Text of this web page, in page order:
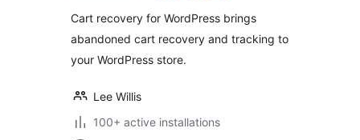
Cart recovery for WordPress brings
abandoned cart recovery and tracking to
your WordPress store.
Lee Willis
100+ active installations